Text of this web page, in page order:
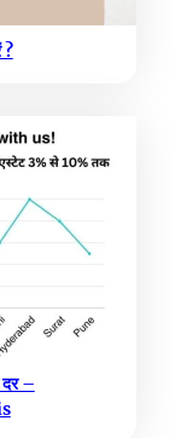
?
दर –